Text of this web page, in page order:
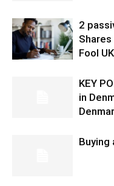
2
Fool UK
KEY
in
Buying